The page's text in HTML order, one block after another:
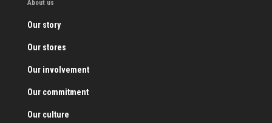
About us
Our story
Our stores
Our involvement
Our commitment
Our culture